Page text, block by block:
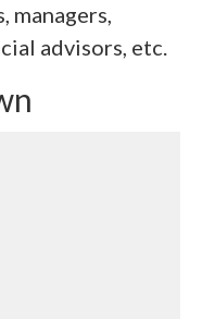
managers,
advisors, etc.